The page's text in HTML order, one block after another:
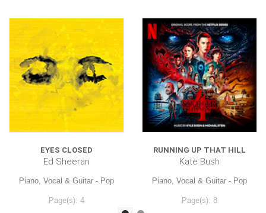
EYES CLOSED
Ed Sheeran
Piano, Vocal & Guitar - Pop
Page(s): 4
RUNNING UP THAT HILL
Kate Bush
Piano, Vocal & Guitar - Pop
Page(s): 8